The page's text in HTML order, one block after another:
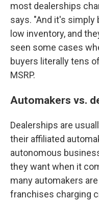
most dealerships
says. "And it's simply
low inventory, and
seen some cases
buyers literally tens
MSRP.
Automakers vs.
Dealerships are
their affiliated
autonomous
they want when it
many automakers
franchises charging